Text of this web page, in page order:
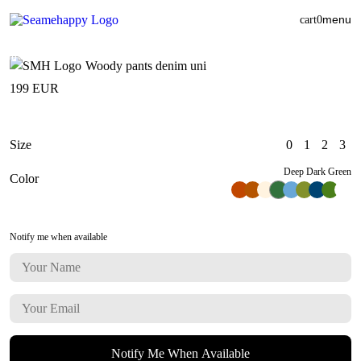
cart0menu
Woody pants denim uni
199 EUR
Size 0 1 2 3
Color Deep Dark Green
Notify me when available
Notify Me When Available